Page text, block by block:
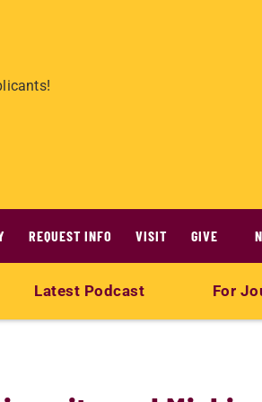
REQUEST INFO VISIT GIVE
Latest Podcast For